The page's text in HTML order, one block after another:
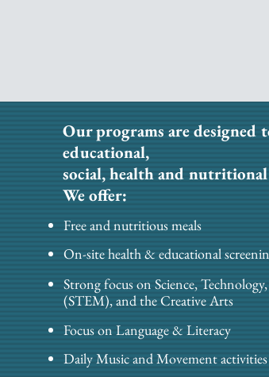
Our programs are designed
educational,
social, health and
We offer:
Free and nutritious meals
On-site health & educational
Strong focus on Science,
(STEM), and the Creative Arts
Focus on Language & Literacy
Daily Music and Movement activities